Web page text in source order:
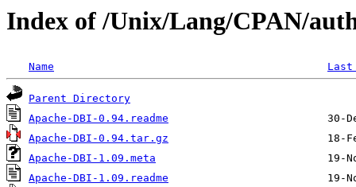
Index of /Unix/Lang/CPAN/
Name
Parent Directory
Apache-DBI-0.94.readme
Apache-DBI-0.94.tar.gz
Apache-DBI-1.09.meta
Apache-DBI-1.09.readme